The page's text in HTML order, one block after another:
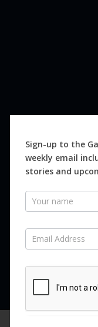
Sign-up to the
weekly email
stories and
Newsletter